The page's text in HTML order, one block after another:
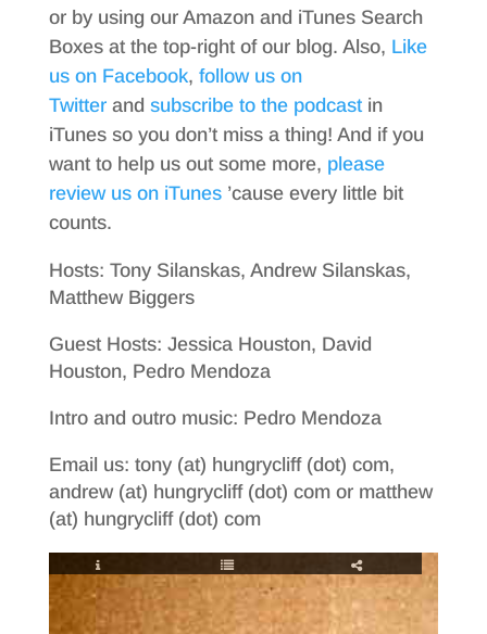
or by using our Amazon and iTunes Search
Boxes at the top-right of our blog. Also, Like
us on Facebook, follow us on
Twitterand subscribe to the podcastin
iTunes so you don’t miss a thing! And if you
want to help us out some more, please
review us on iTunes’cause every little bit
counts.
Hosts: Tony Silanskas, Andrew Silanskas,
Matthew Biggers
Guest Hosts: Jessica Houston, David
Houston, Pedro Mendoza
Intro and outro music: Pedro Mendoza
Email us: tony (at) hungrycliff (dot) com,
andrew (at) hungrycliff (dot) com or matthew
(at) hungrycliff (dot) com